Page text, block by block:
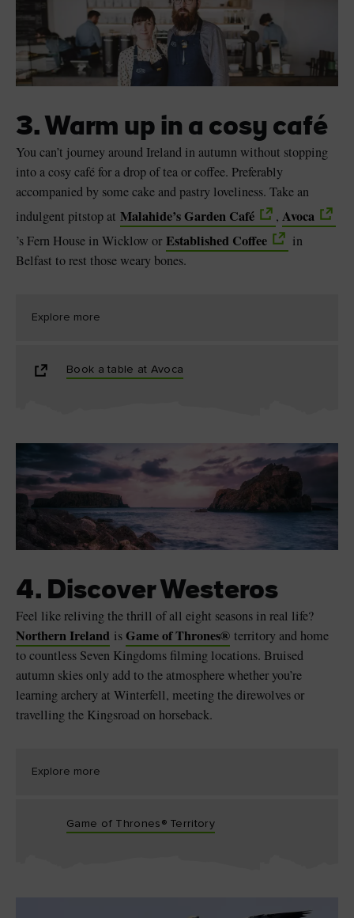
3. Warm up in a cosy café
You can’t journey around Ireland in autumn without stopping
into a cosy café for a drop of tea or coffee. Preferably
accompanied by some cake and pastry loveliness. Take an
indulgent pitstop at Malahide’s Garden Café , Avoca
’s Fern House in Wicklow or Established Coffee
in
Belfast to rest those weary bones.
Explore more
Book a table at Avoca
4. Discover Westeros
Feel like reliving the thrill of all eight seasons in real life?
Northern Ireland isGame of Thrones® territory and home
to countless Seven Kingdoms filming locations. Bruised
autumn skies only add to the atmosphere whether you’re
learning archery at Winterfell, meeting the direwolves or
travelling the Kingsroad on horseback.
Explore more
Game of Thrones® Territory